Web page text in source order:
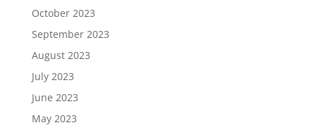
October 2023
September 2023
August 2023
July 2023
June 2023
May 2023